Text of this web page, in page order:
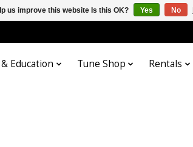
Education Tune Shop Rentals
us improve this website Is this OK? Yes No